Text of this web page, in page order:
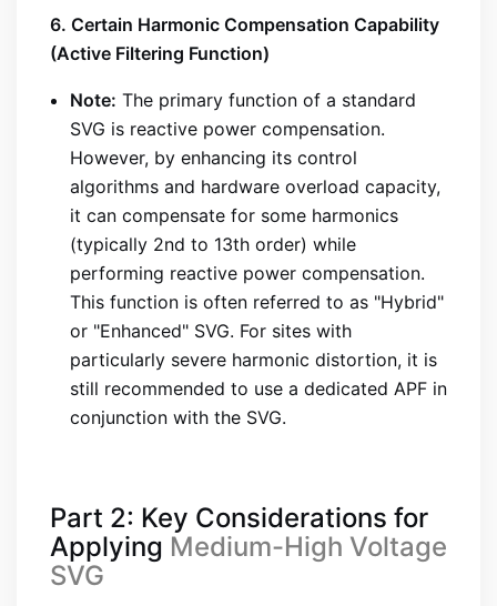
6. Certain Harmonic Compensation Capability
(Active Filtering Function)
Note: The primary function of a standard
SVG is reactive power compensation.
However, by enhancing its control
algorithms and hardware overload capacity,
it can compensate for some harmonics
(typically 2nd to 13th order) while
performing reactive power compensation.
This function is often referred to as "Hybrid"
or "Enhanced" SVG. For sites with
particularly severe harmonic distortion, it is
still recommended to use a dedicated APF in
conjunction with the SVG.
Part 2: Key Considerations for
Applying Medium-High Voltage
SVG